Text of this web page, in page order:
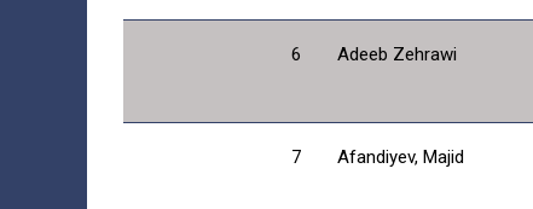
6 Adeeb Zehrawi
7 Afandiyev, Majid